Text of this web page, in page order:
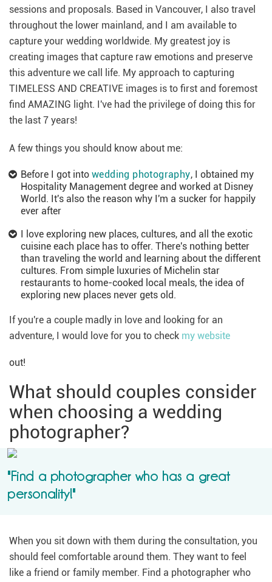
sessions and proposals. Based in Vancouver, I also travel
throughout the lower mainland, and I am available to
capture your wedding worldwide. My greatest joy is
creating images that capture raw emotions and preserve
this adventure we call life. My approach to capturing
TIMELESS AND CREATIVE images is to first and foremost
find AMAZING light. I've had the privilege of doing this for
the last 7 years!
A few things you should know about me:
Before I got into wedding photography, I obtained my
Hospitality Management degree and worked at Disney
World. It's also the reason why I'm a sucker for happily
ever after
I love exploring new places, cultures, and all the exotic
cuisine each place has to offer. There's nothing better
than traveling the world and learning about the different
cultures. From simple luxuries of Michelin star
restaurants to home-cooked local meals, the idea of
exploring new places never gets old.
If you're a couple madly in love and looking for an
adventure, I would love for you to check my website
out!
What should couples consider
when choosing a wedding
photographer?
"Find a photographer who has a great
personality!"
When you sit down with them during the consultation, you
should feel comfortable around them. They want to feel
like a friend or family member. Find a photographer who